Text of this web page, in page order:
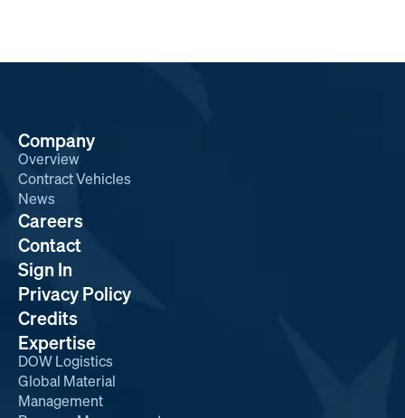
Company
Overview
Contract Vehicles
News
Expertise
DOW Logistics
Global Material
Management
Careers
Contact
Sign In
Privacy Policy
Credits